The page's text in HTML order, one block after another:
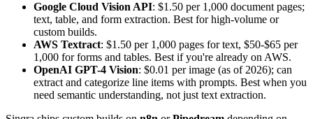
Google Cloud Vision API: $1.50 per 1,000 document pages;
text, table, and form extraction. Best for high-volume or
custom builds.
AWS Textract: $1.50 per 1,000 pages for text, $50-$65 per
1,000 for forms and tables. Best if you're already on AWS.
OpenAI GPT-4 Vision: $0.01 per image (as of 2026); can
extract and categorize line items with prompts. Best when you
need semantic understanding, not just text extraction.